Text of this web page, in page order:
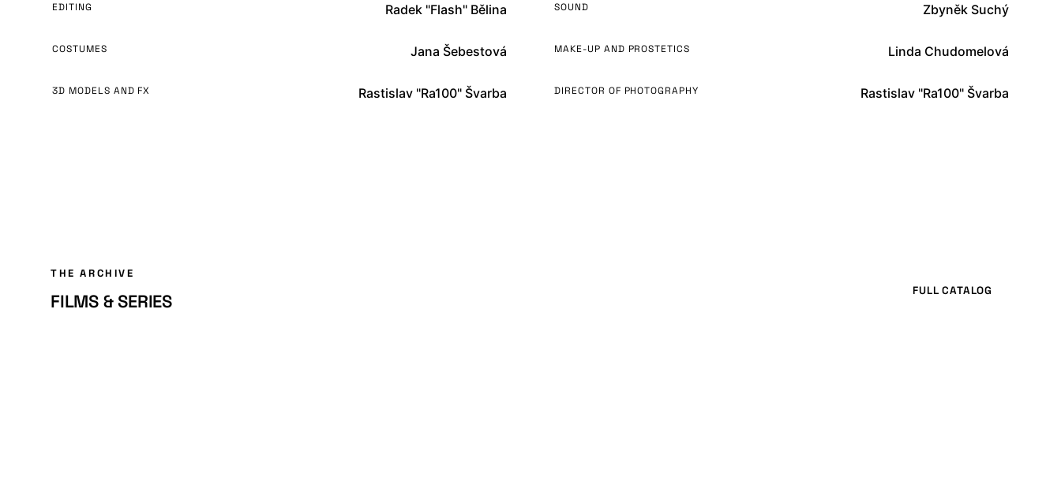
EDITING Radek "Flash" Bělina SOUND Zbyněk Suchý
COSTUMES Jana Šebestová MAKE-UP AND PROSTETICS Linda Chudomelová
3D MODELS AND FX Rastislav "Ra100" Švarba DIRECTOR OF PHOTOGRAPHY Rastislav "Ra100" Švarba
THE ARCHIVE
FILMS & SERIES FULL CATALOG